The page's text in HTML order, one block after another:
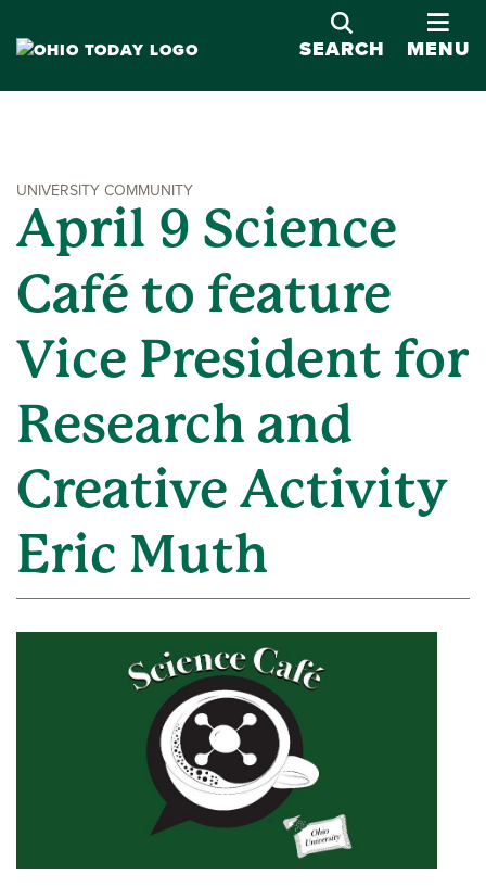
SEARCH
MENU
UNIVERSITY COMMUNITY
April 9 Science
Café to feature
Vice President for
Research and
Creative Activity
Eric Muth